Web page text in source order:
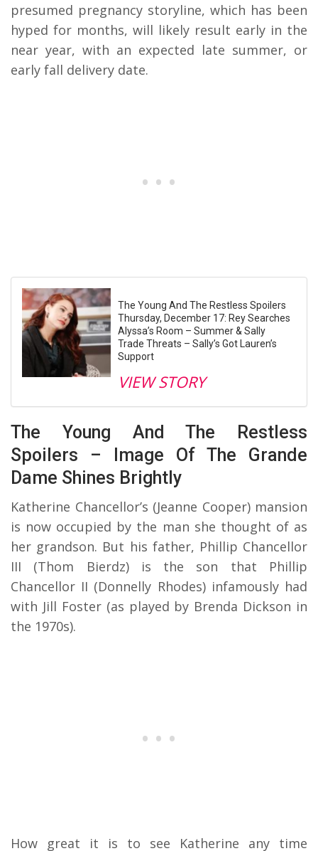
presumed pregnancy storyline, which has been
hyped for months, will likely result early in the
near year, with an expected late summer, or
early fall delivery date.
The Young And The Restless Spoilers
Thursday, December 17: Rey Searches
Alyssa’s Room – Summer & Sally
Trade Threats – Sally’s Got Lauren’s
Support
VIEW STORY
The Young And The Restless
Spoilers – Image Of The Grande
Dame Shines Brightly
Katherine Chancellor’s (Jeanne Cooper) mansion
is now occupied by the man she thought of as
her grandson. But his father, Phillip Chancellor
III (Thom Bierdz) is the son that Phillip
Chancellor II (Donnelly Rhodes) infamously had
with Jill Foster (as played by Brenda Dickson in
the 1970s).
How great it is to see Katherine any time